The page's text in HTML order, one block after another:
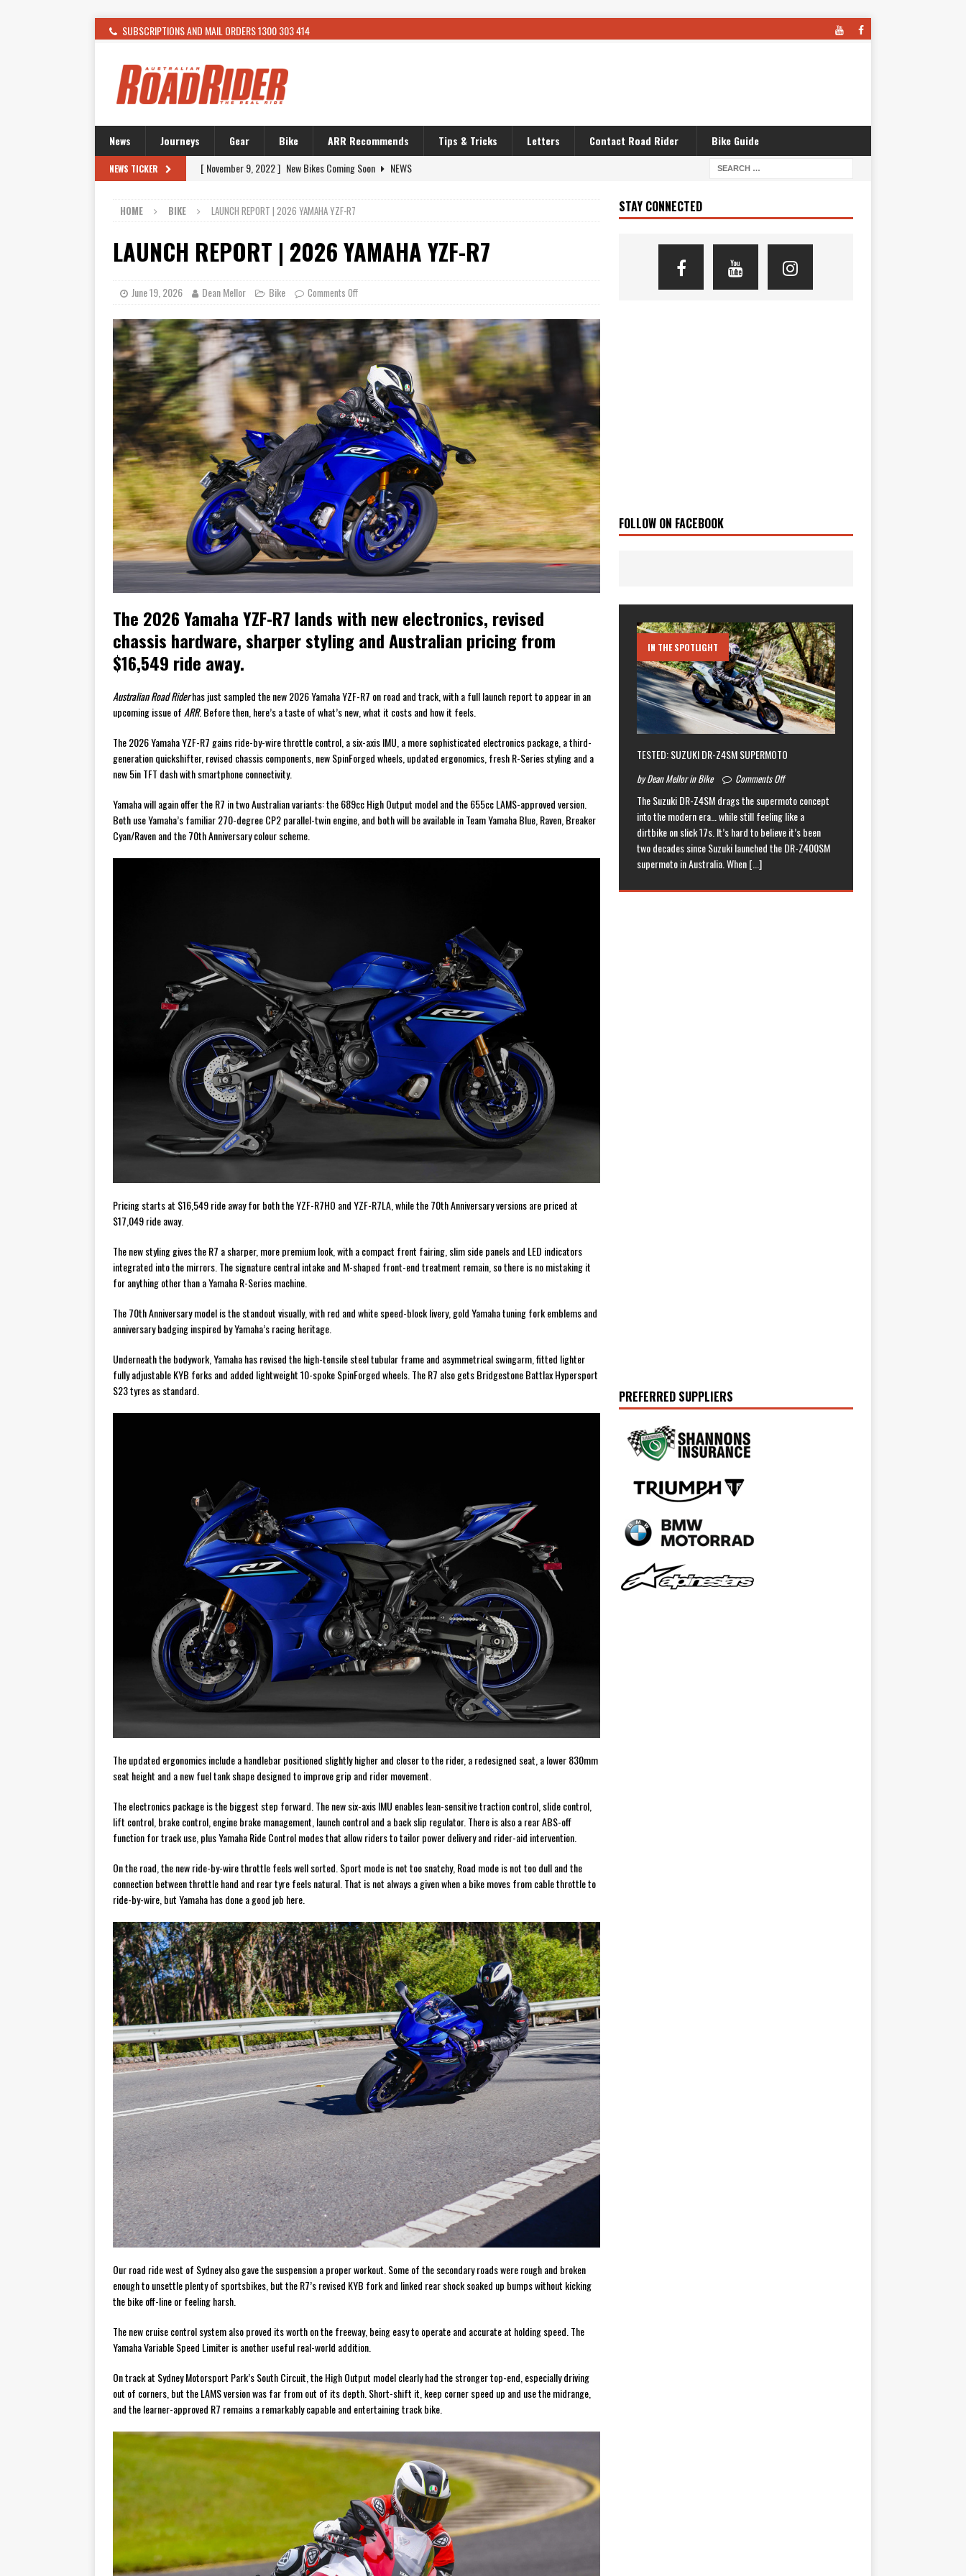
SUBSCRIPTIONS AND MAIL ORDERS 1300 303 414
News Journeys Gear Bike ARR Recommends Tips & Tricks Letters Contact Road Rider Bike Guide
NEWS TICKER [ November 9, 2022 ] New Bikes Coming Soon
NEWS
[ December 21, 2015 ] Kawasaki’s Camo KLR
[ November 24, 2015 ] SWM In Australia With RS650R
UNCATEGORIZED
[ November 21, 2015 ] Buell Vows To Carry On
TRAVEL STORIES
[ November 21, 2015 ]
Riding Out The Storm
[ November 7, 2015 ] Ural Goes Solar
TRAVEL STORIES
[ November 6, 2015 ] Travelling Man
TRAVEL STORIES
[ July 29, 2026 ] TESTED: SUZUKI DR-Z4SM SUPERMOTO
BIKE
[ July 28, 2026 ] HONDA CB1000GT CONFIRMED FOR AUSTRALIA
BIKE
[ July 23, 2026 ] MOTO GUZZI TO OPEN NEW FACTORY AND MUSEUM
NEWS
[ July 21, 2026 ] 2026 HONDA AFRICA TWIN RANGE
BIKE
[ July 21, 2026 ] QJMOTOR AND VOGE SET FOR AUSTRALIAN LAUNCH
BIKE
[ November 14, 2023 ] 2024’s New Bikes NEWS
HOME BIKE LAUNCH REPORT | 2026 YAMAHA YZF-R7
LAUNCH REPORT | 2026 YAMAHA YZF-R7
June 19, 2026 Dean Mellor Bike Comments Off
The 2026 Yamaha YZF-R7 lands with new electronics, revised
chassis hardware, sharper styling and Australian pricing from
$16,549 ride away.
Australian Road Riderhas just sampled the new 2026 Yamaha YZF-R7 on road and track, with a full launch report to appear in an
upcoming issue of ARR. Before then, here’s a taste of what’s new, what it costs and how it feels.
The 2026 Yamaha YZF-R7 gains ride-by-wire throttle control, a six-axis IMU, a more sophisticated electronics package, a third-
generation quickshifter, revised chassis components, new SpinForged wheels, updated ergonomics, fresh R-Series styling and a
new 5in TFT dash with smartphone connectivity.
Yamaha will again offer the R7 in two Australian variants: the 689cc High Output model and the 655cc LAMS-approved version.
Both use Yamaha’s familiar 270-degree CP2 parallel-twin engine, and both will be available in Team Yamaha Blue, Raven, Breaker
Cyan/Raven and the 70th Anniversary colour scheme.
Pricing starts at $16,549 ride away for both the YZF-R7HO and YZF-R7LA, while the 70th Anniversary versions are priced at
$17,049 ride away.
The new styling gives the R7 a sharper, more premium look, with a compact front fairing, slim side panels and LED indicators
integrated into the mirrors. The signature central intake and M-shaped front-end treatment remain, so there is no mistaking it
for anything other than a Yamaha R-Series machine.
The 70th Anniversary model is the standout visually, with red and white speed-block livery, gold Yamaha tuning fork emblems and
anniversary badging inspired by Yamaha’s racing heritage.
Underneath the bodywork, Yamaha has revised the high-tensile steel tubular frame and asymmetrical swingarm, fitted lighter
fully adjustable KYB forks and added lightweight 10-spoke SpinForged wheels. The R7 also gets Bridgestone Battlax Hypersport
S23 tyres as standard.
The updated ergonomics include a handlebar positioned slightly higher and closer to the rider, a redesigned seat, a lower 830mm
seat height and a new fuel tank shape designed to improve grip and rider movement.
The electronics package is the biggest step forward. The new six-axis IMU enables lean-sensitive traction control, slide control,
lift control, brake control, engine brake management, launch control and a back slip regulator. There is also a rear ABS-off
function for track use, plus Yamaha Ride Control modes that allow riders to tailor power delivery and rider-aid intervention.
On the road, the new ride-by-wire throttle feels well sorted. Sport mode is not too snatchy, Road mode is not too dull and the
connection between throttle hand and rear tyre feels natural. That is not always a given when a bike moves from cable throttle to
ride-by-wire, but Yamaha has done a good job here.
Our road ride west of Sydney also gave the suspension a proper workout. Some of the secondary roads were rough and broken
enough to unsettle plenty of sportsbikes, but the R7’s revised KYB fork and linked rear shock soaked up bumps without kicking
the bike off-line or feeling harsh.
The new cruise control system also proved its worth on the freeway, being easy to operate and accurate at holding speed. The
Yamaha Variable Speed Limiter is another useful real-world addition.
On track at Sydney Motorsport Park’s South Circuit, the High Output model clearly had the stronger top-end, especially driving
out of corners, but the LAMS version was far from out of its depth. Short-shift it, keep corner speed up and use the midrange,
and the learner-approved R7 remains a remarkably capable and entertaining track bike.
STAY CONNECTED
FOLLOW ON FACEBOOK
IN THE SPOTLIGHT
TESTED: SUZUKI DR-Z4SM SUPERMOTO
by Dean Mellor in Bike Comments Off
The Suzuki DR-Z4SM drags the supermoto concept
into the modern era… while still feeling like a
dirtbike on slick 17s. It’s hard to believe it’s been
two decades since Suzuki launched the DR-Z400SM
supermoto in Australia. When[...]
PREFERRED SUPPLIERS